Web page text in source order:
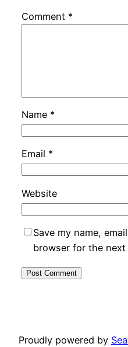
Comment *
Name *
Email *
Website
Save my name,
browser for the next
Proudly powered by